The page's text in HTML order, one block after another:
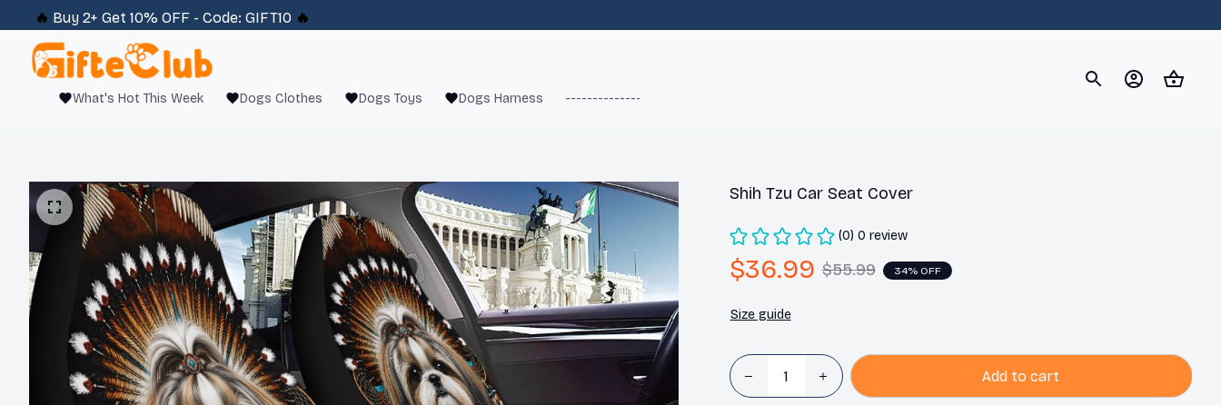
🔥 Buy 2+ Get 10% OFF - Code: GIFT10 🔥
What's Hot This Week Dogs Clothes Dogs Toys Dogs Harness ------------------------
Shih Tzu Car Seat Cover
(0) 0 review
$36.99 $55.99 34% OFF
Size guide
Add to cart